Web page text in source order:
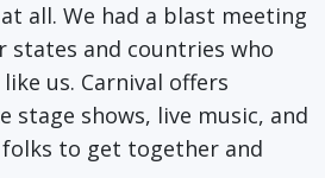
all. We had a blast meeting
and countries who
us. Carnival offers
stage shows, live music, and
to get together and